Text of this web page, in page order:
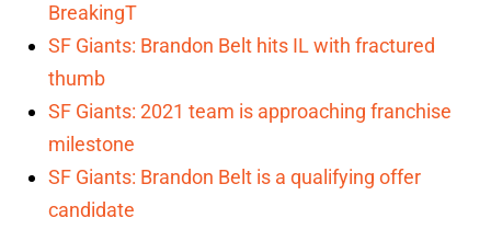
BreakingT
SF Giants: Brandon Belt hits IL with fractured
thumb
SF Giants: 2021 team is approaching franchise
milestone
SF Giants: Brandon Belt is a qualifying offer
candidate